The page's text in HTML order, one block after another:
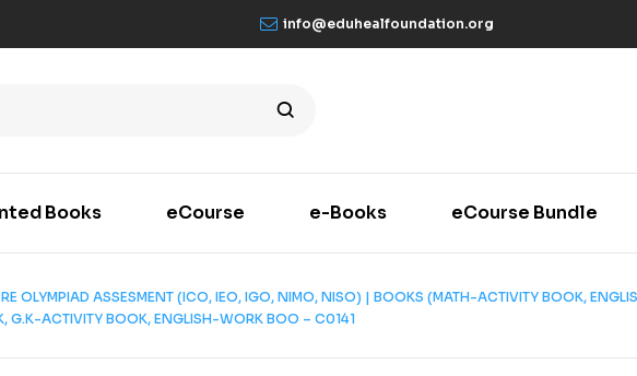
info@eduhealfoundation.org
Books eCourse e-Books eCourse Bundle
OLYMPIAD ASSESMENT (ICO, IEO, IGO, NIMO, NISO) | BOOKS (MATH-ACTIVITY BOOK,
G.K-ACTIVITY BOOK, ENGLISH-WORK BOO – C0141